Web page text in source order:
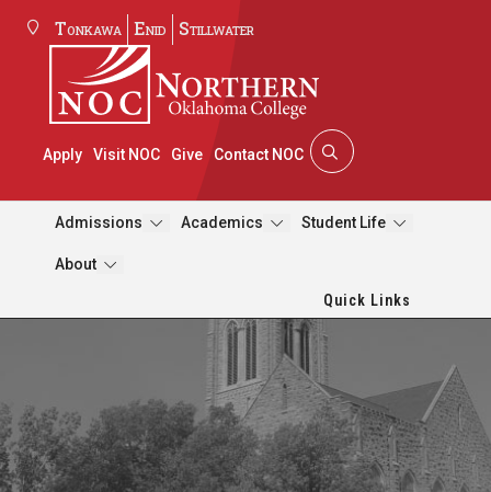
Tonkawa Enid Stillwater
Apply Visit NOC Give Contact NOC
Admissions Academics Student Life
About
Quick Links